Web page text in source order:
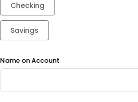
Checking
Savings
Name on Account